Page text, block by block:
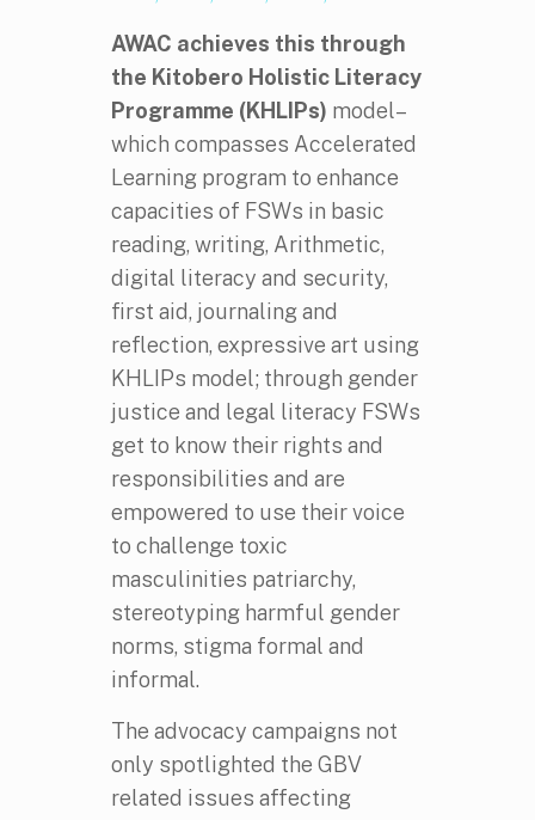
AWAC achieves this through
the Kitobero Holistic Literacy
Programme (KHLIPs) model–
which compasses Accelerated
Learning program to enhance
capacities of FSWs in basic
reading, writing, Arithmetic,
digital literacy and security,
first aid, journaling and
reflection, expressive art using
KHLIPs model; through gender
justice and legal literacy FSWs
get to know their rights and
responsibilities and are
empowered to use their voice
to challenge toxic
masculinities patriarchy,
stereotyping harmful gender
norms, stigma formal and
informal.
The advocacy campaigns not
only spotlighted the GBV
related issues affecting